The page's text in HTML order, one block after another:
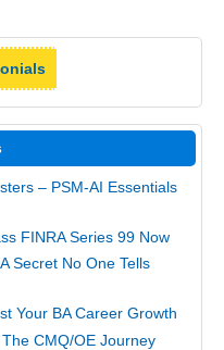
– PSM-AI Essentials
FINRA Series 99 Now
Secret No One Tells
Your BA Career Growth
CMQ/OE Journey